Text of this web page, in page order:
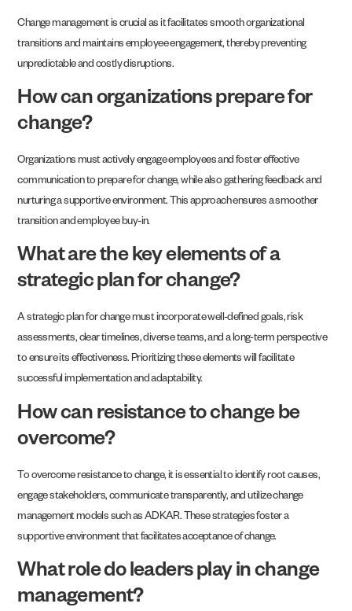
Change management is crucial as it facilitates smooth organizational
transitions and maintains employee engagement, thereby preventing
unpredictable and costly disruptions.
How can organizations prepare for
change?
Organizations must actively engage employees and foster effective
communication to prepare for change, while also gathering feedback and
nurturing a supportive environment. This approach ensures a smoother
transition and employee buy-in.
What are the key elements of a
strategic plan for change?
A strategic plan for change must incorporate well-defined goals, risk
assessments, clear timelines, diverse teams, and a long-term perspective
to ensure its effectiveness. Prioritizing these elements will facilitate
successful implementation and adaptability.
How can resistance to change be
overcome?
To overcome resistance to change, it is essential to identify root causes,
engage stakeholders, communicate transparently, and utilize change
management models such as ADKAR. These strategies foster a
supportive environment that facilitates acceptance of change.
What role do leaders play in change
management?